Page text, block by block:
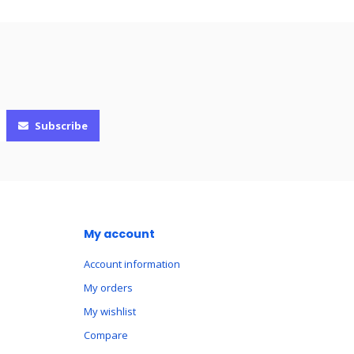
Subscribe
My account
Account information
My orders
My wishlist
Compare